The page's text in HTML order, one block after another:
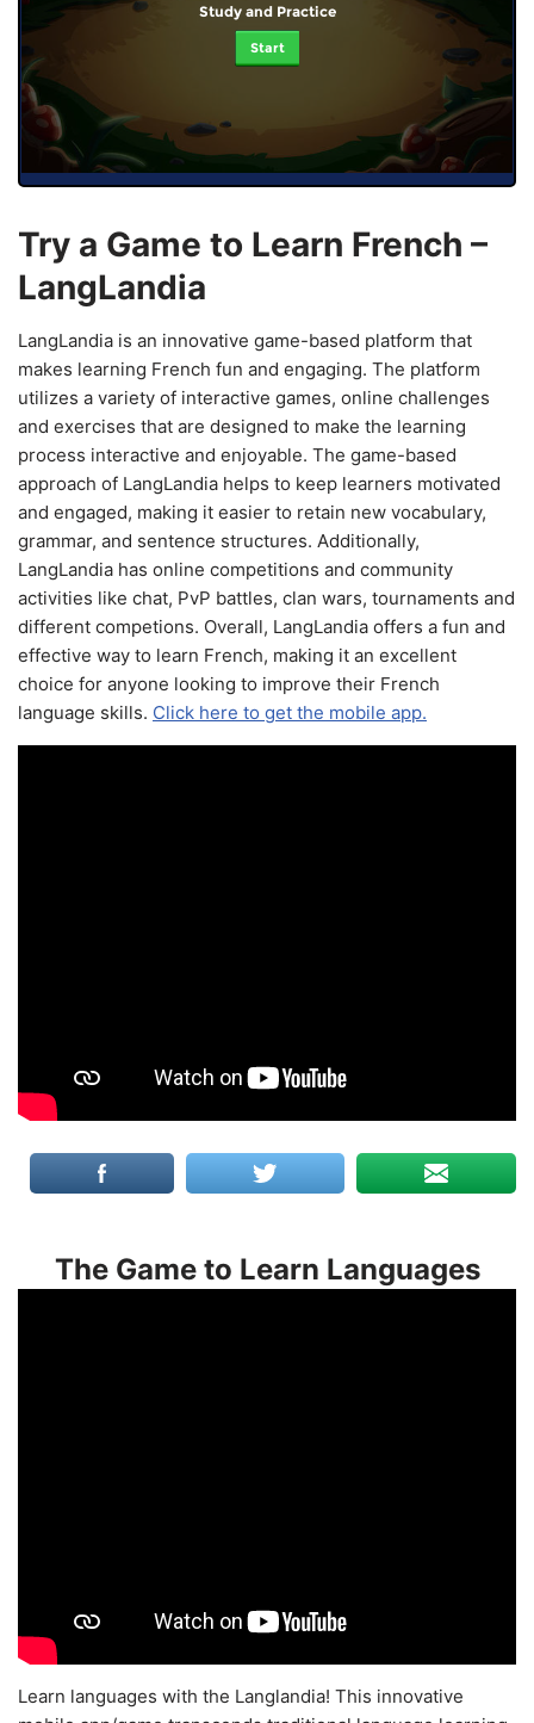
Study and Practice
Start
Try a Game to Learn French –
LangLandia
LangLandia is an innovative game-based platform that
makes learning French fun and engaging. The platform
utilizes a variety of interactive games, online challenges
and exercises that are designed to make the learning
process interactive and enjoyable. The game-based
approach of LangLandia helps to keep learners motivated
and engaged, making it easier to retain new vocabulary,
grammar, and sentence structures. Additionally,
LangLandia has online competitions and community
activities like chat, PvP battles, clan wars, tournaments and
different competions. Overall, LangLandia offers a fun and
effective way to learn French, making it an excellent
choice for anyone looking to improve their French
language skills. Click here to get the mobile app.
The Game to Learn Languages
Learn languages with the Langlandia! This innovative